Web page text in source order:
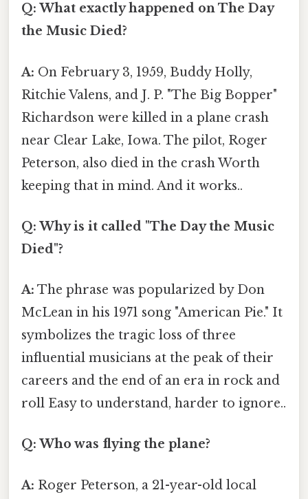
Q: What exactly happened on The Day
the Music Died?
A: On February 3, 1959, Buddy Holly,
Ritchie Valens, and J. P. "The Big Bopper"
Richardson were killed in a plane crash
near Clear Lake, Iowa. The pilot, Roger
Peterson, also died in the crash Worth
keeping that in mind. And it works..
Q: Why is it called "The Day the Music
Died"?
A: The phrase was popularized by Don
McLean in his 1971 song "American Pie." It
symbolizes the tragic loss of three
influential musicians at the peak of their
careers and the end of an era in rock and
roll Easy to understand, harder to ignore..
Q: Who was flying the plane?
A: Roger Peterson, a 21-year-old local